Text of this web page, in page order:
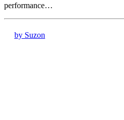
performance…
by Suzon